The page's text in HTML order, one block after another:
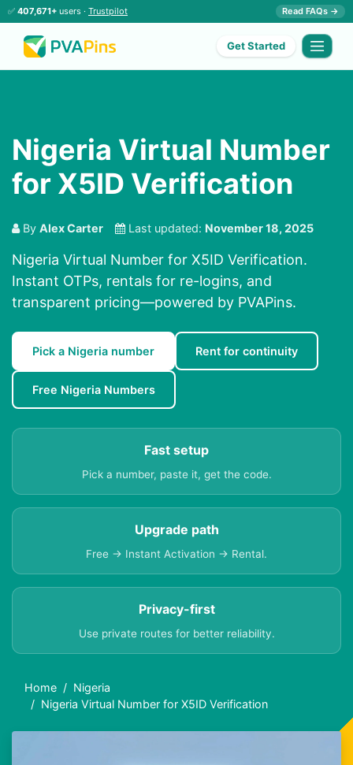
✅ 407,671+ users · Trustpilot Read FAQs →
Get Started
Nigeria Virtual Number
for X5ID Verification
By Alex Carter Last updated: November 18, 2025
Nigeria Virtual Number for X5ID Verification.
Instant OTPs, rentals for re-logins, and
transparent pricing—powered by PVAPins.
Pick a Nigeria number Rent for continuity
Free Nigeria Numbers
Fast setup
Pick a number, paste it, get the code.
Upgrade path
Free → Instant Activation → Rental.
Privacy-first
Use private routes for better reliability.
Home
Nigeria
Nigeria Virtual Number for X5ID Verification